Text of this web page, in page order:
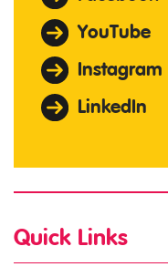
YouTube
Instagram
LinkedIn
Quick Links